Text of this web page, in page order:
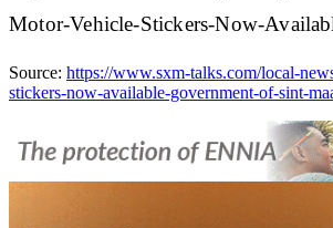
Motor-Vehicle-Stickers-Now-
Source: https://www.sxm-talks.com/local-
stickers-now-available-government-of-sint-